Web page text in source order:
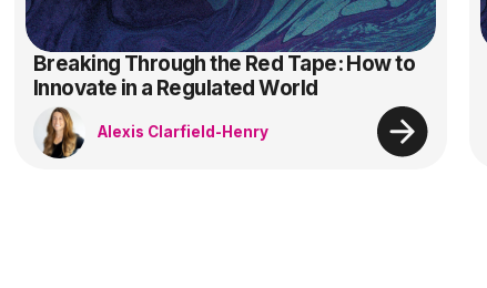
Breaking Through the Red Tape: How to
Innovate in a Regulated World
Alexis Clarfield-Henry